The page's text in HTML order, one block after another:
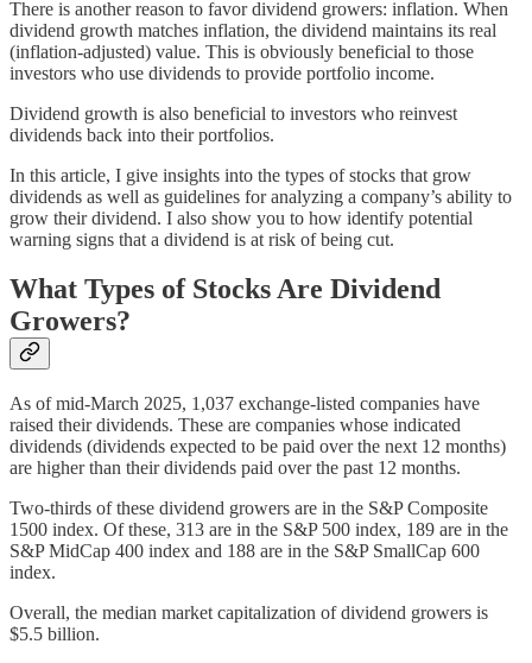
There is another reason to favor dividend growers: inflation. When
dividend growth matches inflation, the dividend maintains its real
(inflation-adjusted) value. This is obviously beneficial to those
investors who use dividends to provide portfolio income.
Dividend growth is also beneficial to investors who reinvest
dividends back into their portfolios.
In this article, I give insights into the types of stocks that grow
dividends as well as guidelines for analyzing a company’s ability to
grow their dividend. I also show you to how identify potential
warning signs that a dividend is at risk of being cut.
What Types of Stocks Are Dividend
Growers?
As of mid-March 2025, 1,037 exchange-listed companies have
raised their dividends. These are companies whose indicated
dividends (dividends expected to be paid over the next 12 months)
are higher than their dividends paid over the past 12 months.
Two-thirds of these dividend growers are in the S&P Composite
1500 index. Of these, 313 are in the S&P 500 index, 189 are in the
S&P MidCap 400 index and 188 are in the S&P SmallCap 600
index.
Overall, the median market capitalization of dividend growers is
$5.5 billion.